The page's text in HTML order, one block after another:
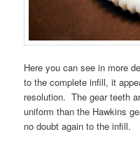
Here you can see in more
to the complete infill, it
resolution. The gear teeth
uniform than the Hawkins
no doubt again to the infill.